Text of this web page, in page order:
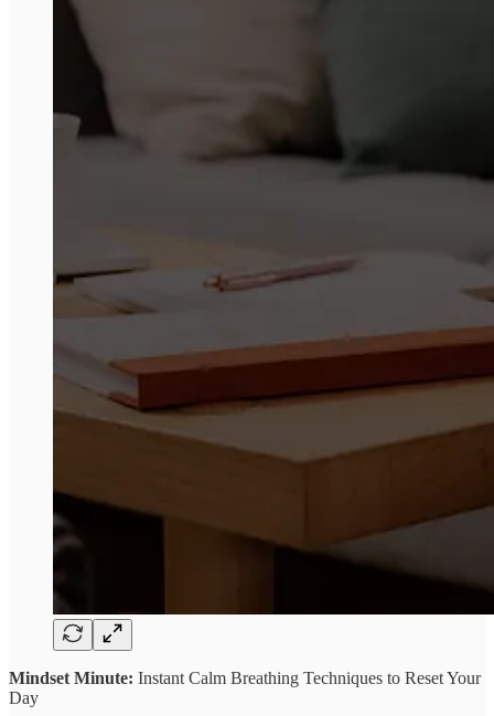
Mindset Minute: Instant Calm Breathing Techniques to Reset Your
Day